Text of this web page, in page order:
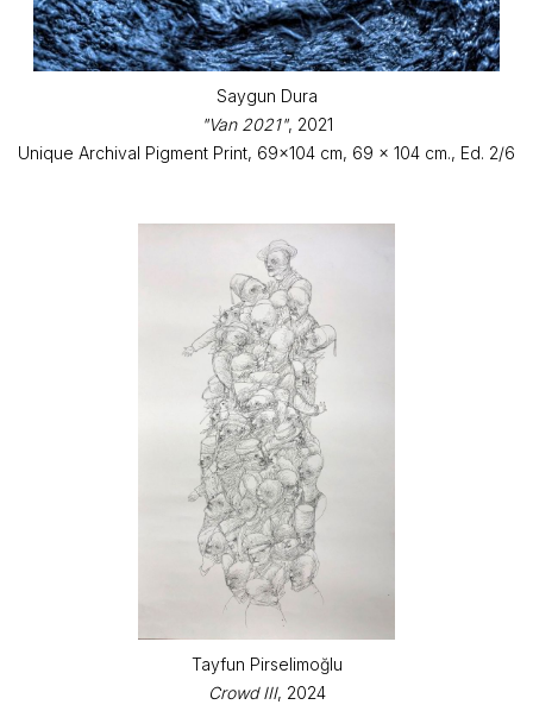
Saygun Dura
"Van 2021", 2021
Unique Archival Pigment Print, 69x104 cm, 69 x 104 cm., Ed. 2/6
Tayfun Pirselimoğlu
Crowd III, 2024